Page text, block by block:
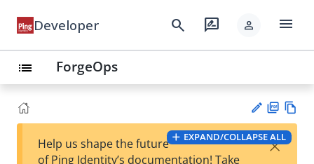
Developer search rate_review person menu
list ForgeOps
PD
F
Vie
w
EXPAND/COLLAPSE ALL
Help us shape the future
of Ping Identity’s documentation! Take
×